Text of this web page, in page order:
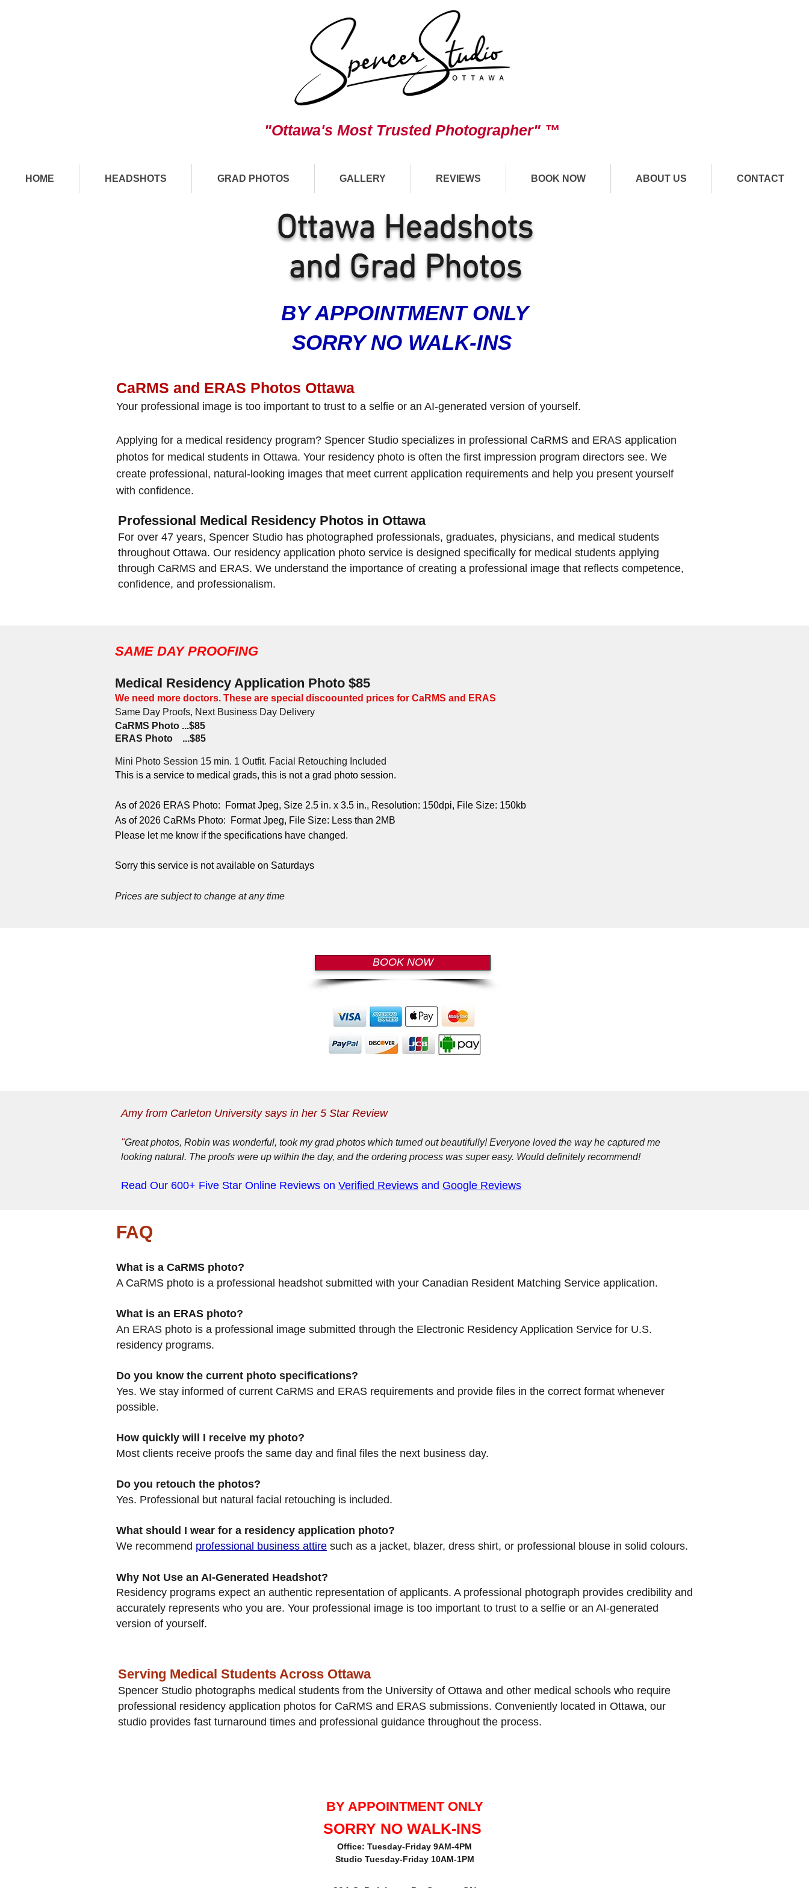
"Ottawa's Most Trusted Photographer" ™
HOME HEADSHOTS GRAD PHOTOS GALLERY REVIEWS BOOK NOW ABOUT US CONTACT
Ottawa Headshots
and Grad Photos
BY APPOINTMENT ONLY
SORRY NO WALK-INS
CaRMS and ERAS Photos Ottawa
Your professional image is too important to trust to a selfie or an AI-generated version of yourself.
Applying for a medical residency program? Spencer Studio specializes in professional CaRMS and ERAS application
photos for medical students in Ottawa. Your residency photo is often the first impression program directors see. We
create professional, natural-looking images that meet current application requirements and help you present yourself
with confidence.
Professional Medical Residency Photos in Ottawa
For over 47 years, Spencer Studio has photographed professionals, graduates, physicians, and medical students
throughout Ottawa. Our residency application photo service is designed specifically for medical students applying
through CaRMS and ERAS. We understand the importance of creating a professional image that reflects competence,
confidence, and professionalism.
SAME DAY PROOFING
Medical Residency Application Photo $85
We need more doctors. These are special discoounted prices for CaRMS and ERAS
Same Day Proofs, Next Business Day Delivery
CaRMS Photo ...$85
ERAS Photo ...$85
Mini Photo Session 15 min. 1 Outfit. Facial Retouching Included
This is a service to medical grads, this is not a grad photo session.
As of 2026 ERAS Photo: Format Jpeg, Size 2.5 in. x 3.5 in., Resolution: 150dpi, File Size: 150kb
As of 2026 CaRMs Photo: Format Jpeg, File Size: Less than 2MB
Please let me know if the specifications have changed.
Sorry this service is not available on Saturdays
Prices are subject to change at any time
BOOK NOW
Amy from Carleton University says in her 5 Star Review
"Great photos, Robin was wonderful, took my grad photos which turned out beautifully! Everyone loved the way he captured me
looking natural. The proofs were up within the day, and the ordering process was super easy. Would definitely recommend!
Read Our 600+ Five Star Online Reviews on Verified Reviews and Google Reviews
FAQ
What is a CaRMS photo?
A CaRMS photo is a professional headshot submitted with your Canadian Resident Matching Service application.
What is an ERAS photo?
An ERAS photo is a professional image submitted through the Electronic Residency Application Service for U.S.
residency programs.
Do you know the current photo specifications?
Yes. We stay informed of current CaRMS and ERAS requirements and provide files in the correct format whenever
possible.
How quickly will I receive my photo?
Most clients receive proofs the same day and final files the next business day.
Do you retouch the photos?
Yes. Professional but natural facial retouching is included.
What should I wear for a residency application photo?
We recommend professional business attire such as a jacket, blazer, dress shirt, or professional blouse in solid colours.
Why Not Use an AI-Generated Headshot?
Residency programs expect an authentic representation of applicants. A professional photograph provides credibility and
accurately represents who you are. Your professional image is too important to trust to a selfie or an AI-generated
version of yourself.
Serving Medical Students Across Ottawa
Spencer Studio photographs medical students from the University of Ottawa and other medical schools who require
professional residency application photos for CaRMS and ERAS submissions. Conveniently located in Ottawa, our
studio provides fast turnaround times and professional guidance throughout the process.
BY APPOINTMENT ONLY
SORRY NO WALK-INS
Office: Tuesday-Friday 9AM-4PM
Studio Tuesday-Friday 10AM-1PM